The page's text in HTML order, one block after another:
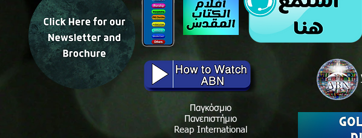
Παγκόσμιο
Πανεπιστήμιο
Reap International